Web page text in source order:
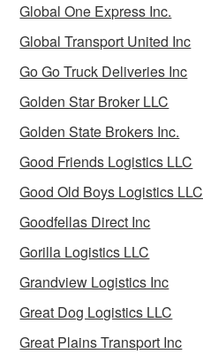
Global One Express Inc.
Global Transport United Inc
Go Go Truck Deliveries Inc
Golden Star Broker LLC
Golden State Brokers Inc.
Good Friends Logistics LLC
Good Old Boys Logistics LLC
Goodfellas Direct Inc
Gorilla Logistics LLC
Grandview Logistics Inc
Great Dog Logistics LLC
Great Plains Transport Inc